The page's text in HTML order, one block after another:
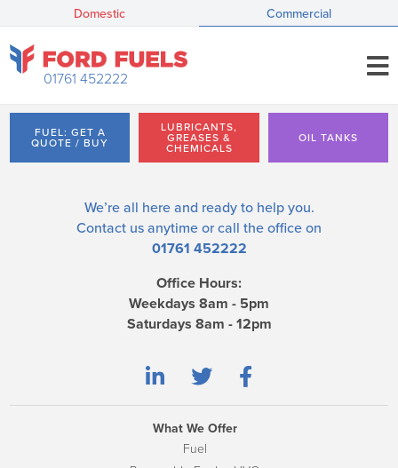
Domestic Commercial
01761 452222
FUEL: GET A
QUOTE / BUY
LUBRICANTS,
GREASES &
CHEMICALS
OIL TANKS
We’re all here and ready to help you.
Contact us anytime or call the office on
01761 452222
Office Hours:
Weekdays 8am - 5pm
Saturdays 8am - 12pm
What We Offer
Fuel